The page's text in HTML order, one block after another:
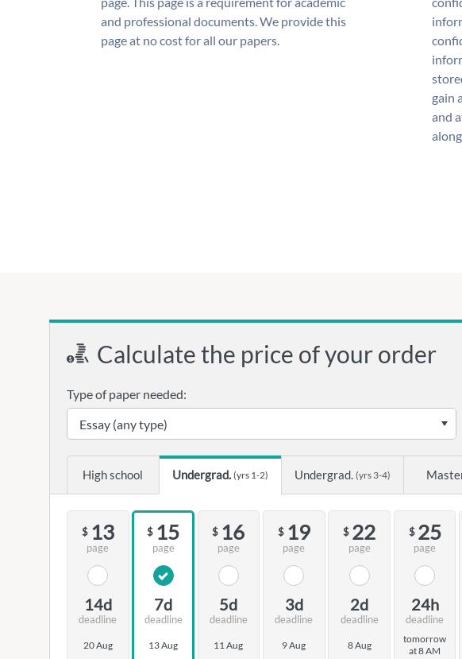
and professional documents. We provide this
page at no cost for all our papers.
gain
and
Calculate the price of your order
Type of paper needed:
High school Undergrad. (yrs 1-2) Undergrad. (yrs 3-4)
$ 13
page
14d
deadline
20 Aug
$ 15
page
7d
deadline
13 Aug
$ 16
page
5d
deadline
11 Aug
$ 19
page
3d
deadline
9 Aug
$ 22
page
2d
deadline
8 Aug
$ 25
page
24h
deadline
tomorrow
at 8 AM